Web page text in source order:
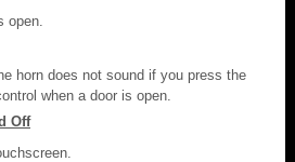
open.
horn does not sound if you press the
when a door is open.
Off